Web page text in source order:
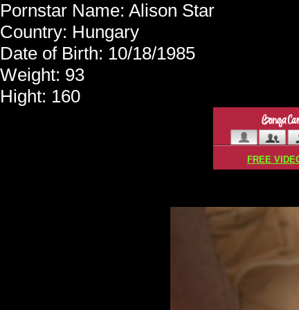
Pornstar Name: Alison Star
Country: Hungary
Date of Birth: 10/18/1985
Weight: 93
Hight: 160